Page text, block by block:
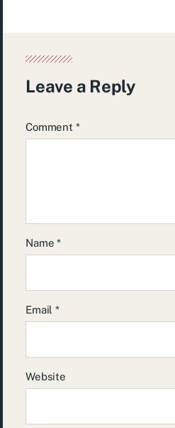
Leave a Reply
Comment *
Name*
Email*
Website